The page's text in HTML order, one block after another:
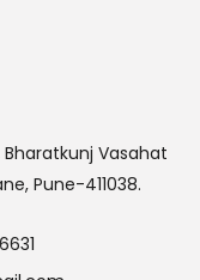
Bharatkunj Vasahat
Pune-411038.